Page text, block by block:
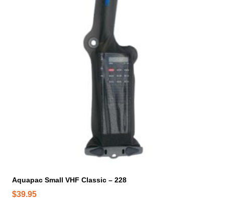
Aquapac Small VHF Classic – 228
$39.95